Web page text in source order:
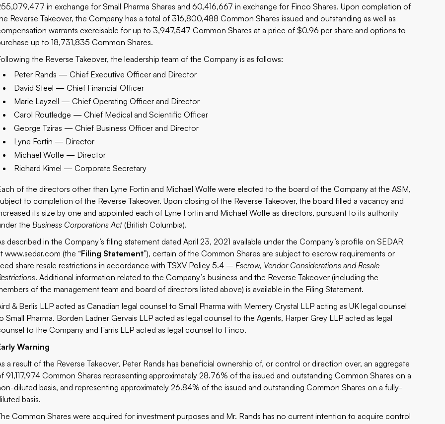
in exchange for Small Pharma Shares and 60,416,667 in exchange for Finco Shares. Upon completion of
Reverse Takeover, the Company has a total of 316,800,488 Common Shares issued and outstanding as well as
warrants exercisable for up to 3,947,547 Common Shares at a price of $0.96 per share and options to
up to 18,731,835 Common Shares.
the Reverse Takeover, the leadership team of the Company is as follows:
Peter Rands — Chief Executive Officer and Director
David Steel — Chief Financial Officer
Marie Layzell — Chief Operating Officer and Director
Carol Routledge — Chief Medical and Scientific Officer
George Tziras — Chief Business Officer and Director
Lyne Fortin — Director
Michael Wolfe — Director
Richard Kimel — Corporate Secretary
of the directors other than Lyne Fortin and Michael Wolfe were elected to the board of the Company at the ASM,
to completion of the Reverse Takeover. Upon closing of the Reverse Takeover, the board filled a vacancy and
its size by one and appointed each of Lyne Fortin and Michael Wolfe as directors, pursuant to its authority
theBusiness Corporations Act(British Columbia).
described in the Company’s filing statement dated April 23, 2021 available under the Company’s profile on SEDAR
www.sedar.com (the “Filing Statement”), certain of the Common Shares are subject to escrow requirements or
share resale restrictions in accordance with TSXV Policy 5.4 –Escrow, Vendor Considerations and Resale
. Additional information related to the Company’s business and the Reverse Takeover (including the
of the management team and board of directors listed above) is available in the Filing Statement.
& Berlis LLP acted as Canadian legal counsel to Small Pharma with Memery Crystal LLP acting as UK legal counsel
Small Pharma. Borden Ladner Gervais LLP acted as legal counsel to the Agents, Harper Grey LLP acted as legal
to the Company and Farris LLP acted as legal counsel to Finco.
Warning
a result of the Reverse Takeover, Peter Rands has beneficial ownership of, or control or direction over, an aggregate
91,117,974 Common Shares representing approximately 28.76% of the issued and outstanding Common Shares on a
diluted basis, and representing approximately 26.84% of the issued and outstanding Common Shares on a fully-
basis.
Common Shares were acquired for investment purposes and Mr. Rands has no current intention to acquire control